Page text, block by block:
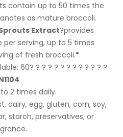
contain up to 50 times the
as mature broccoli.
Extract?provides
serving, up to 5 times
of fresh broccoli.*
60? ? ? ? ? ? ? ? ? ? ? ? ?
2 times daily.
dairy, egg, gluten, corn, soy,
starch, preservatives, or